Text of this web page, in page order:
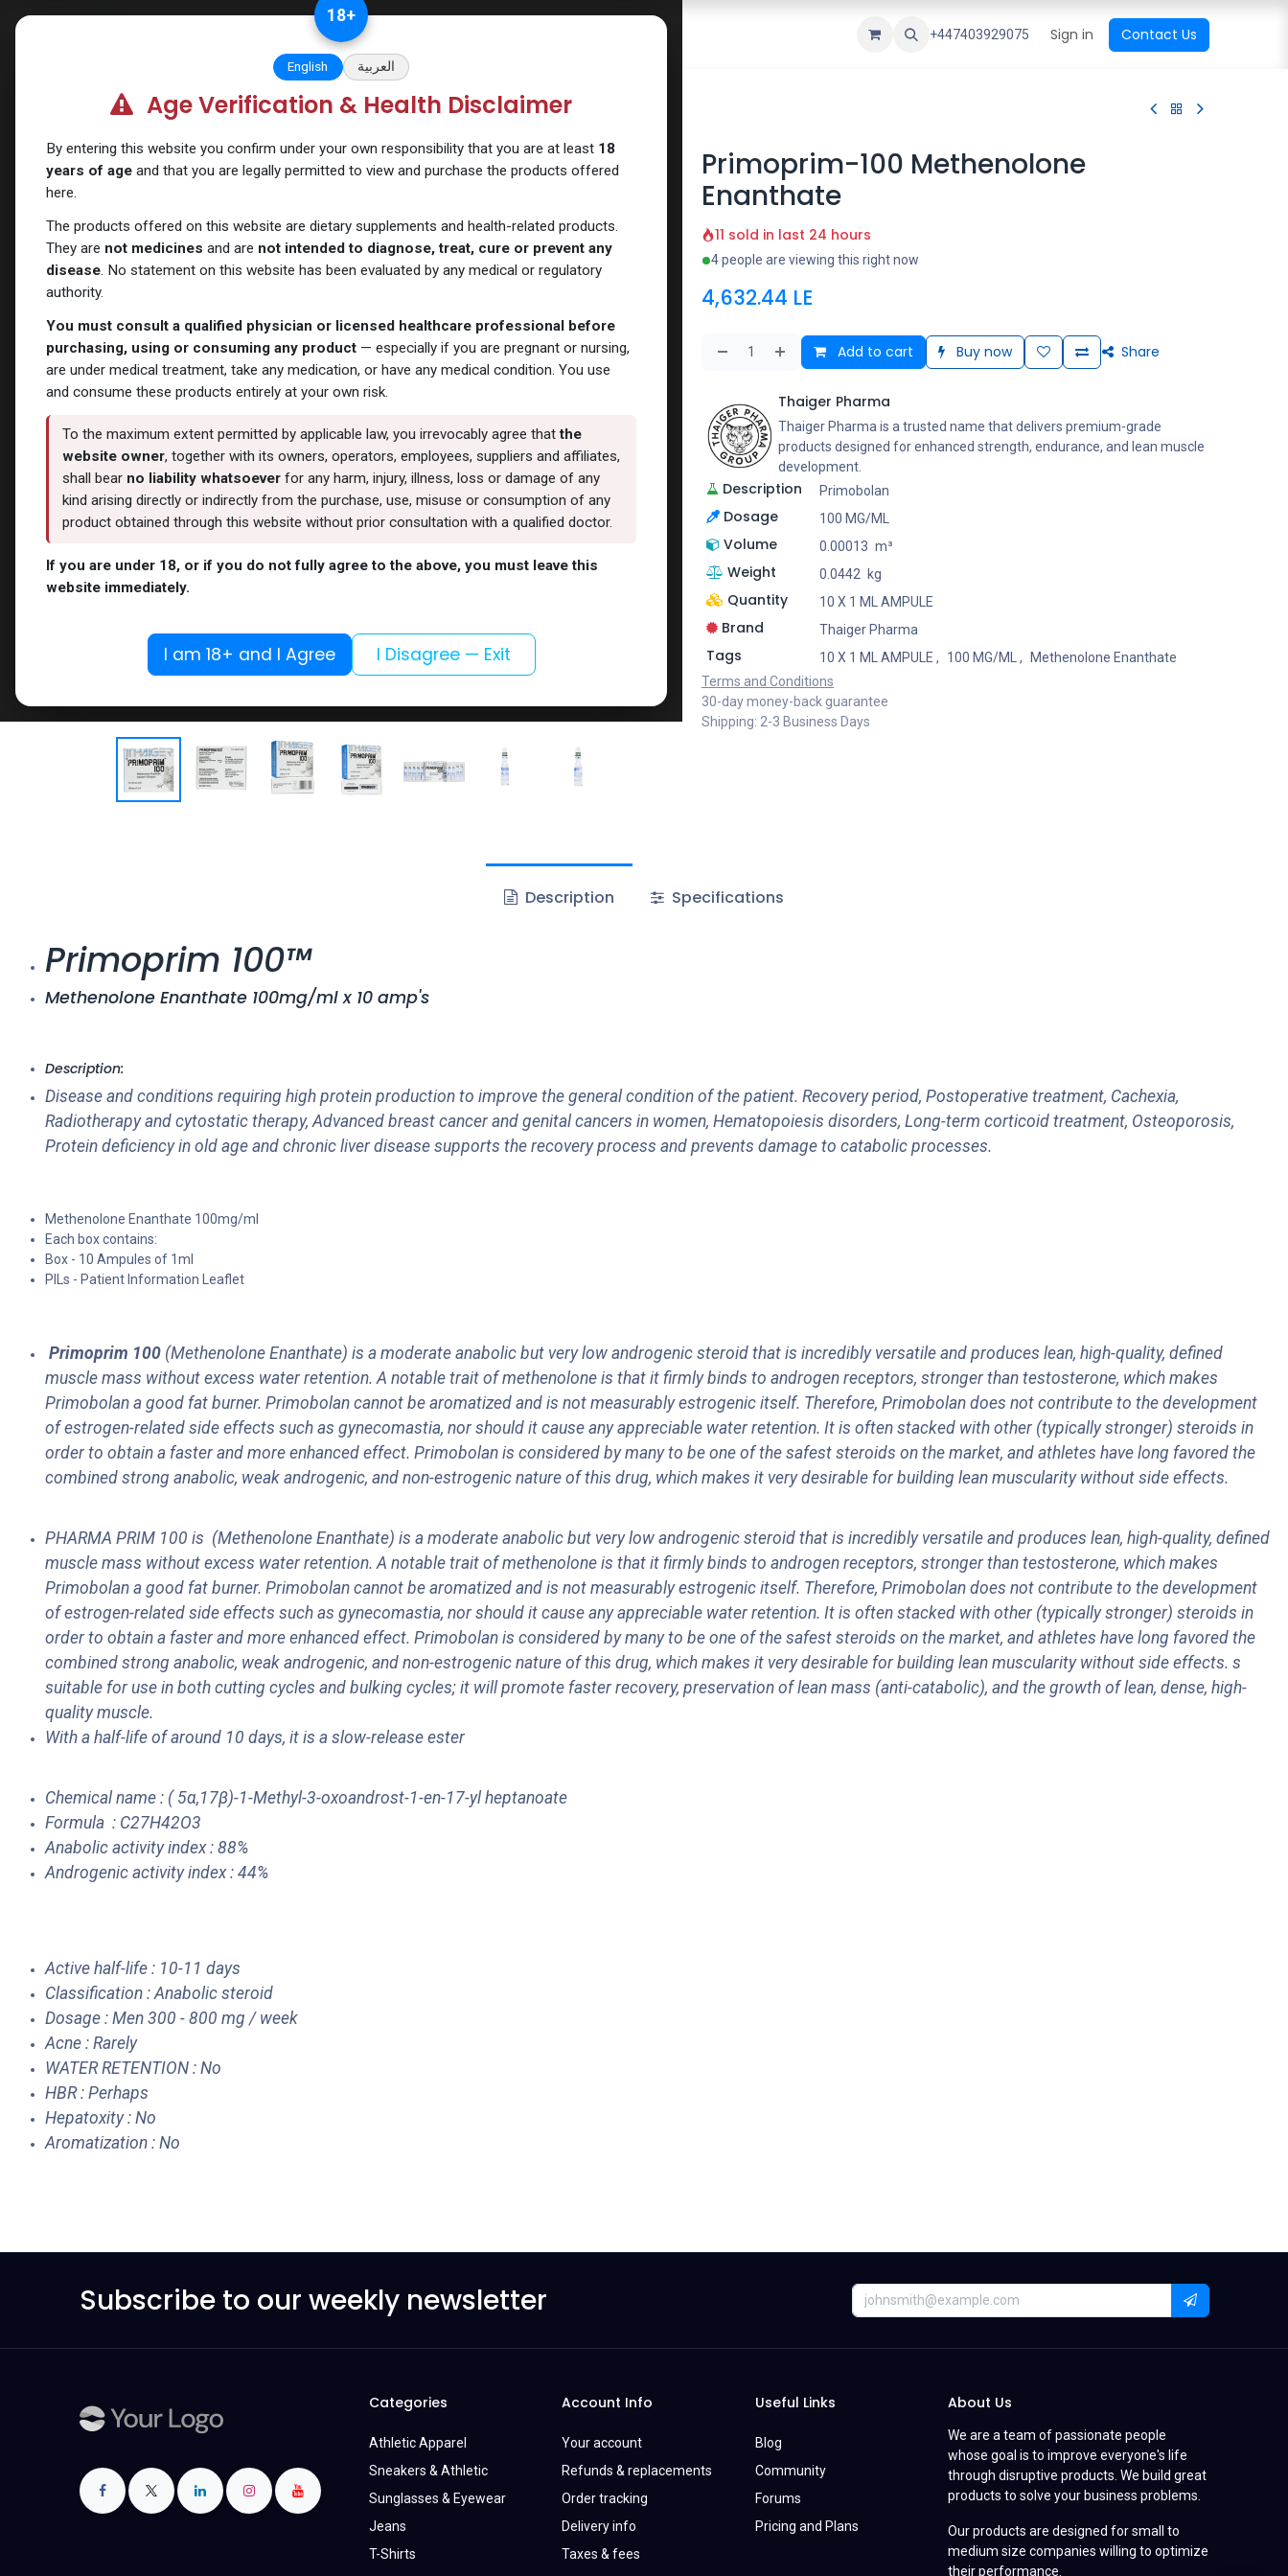
Verify and Trust Our Website Go To International Shop Top Sales Newest Arrival All Brands
+447403929075 Sign in Contact Us
Shop Primobolan Primoprim-100 Methenolone Enanthate
Primoprim-100 Methenolone
Enanthate
11 sold in last 24 hours
4 people are viewing this right now
4,632.44 LE
Add to cart Buy now Share
Thaiger Pharma
Thaiger Pharma is a trusted name that delivers premium-grade
products designed for enhanced strength, endurance, and lean muscle
development.
Description Primobolan
Dosage 100 MG/ML
Volume 0.00013 m³
Weight 0.0442 kg
Quantity 10 X 1 ML AMPULE
Brand Thaiger Pharma
Tags 10 X 1 ML AMPULE , 100 MG/ML ,
Methenolone Enanthate
Terms and Conditions
30-day money-back guarantee
Shipping: 2-3 Business Days
Description Specifications
Primoprim 100™
Methenolone Enanthate 100mg/ml x 10 amp's
Description:
Disease and conditions requiring high protein production to improve the general condition of the patient. Recovery period, Postoperative treatment, Cachexia,
Radiotherapy and cytostatic therapy, Advanced breast cancer and genital cancers in women, Hematopoiesis disorders, Long-term corticoid treatment, Osteoporosis,
Protein deficiency in old age and chronic liver disease supports the recovery process and prevents damage to catabolic processes.
Methenolone Enanthate 100mg/ml
Each box contains:
Box - 10 Ampules of 1ml
PILs - Patient Information Leaflet
Primoprim 100 (Methenolone Enanthate) is a moderate anabolic but very low androgenic steroid that is incredibly versatile and produces lean, high-quality, defined
muscle mass without excess water retention. A notable trait of methenolone is that it firmly binds to androgen receptors, stronger than testosterone, which makes
Primobolan a good fat burner. Primobolan cannot be aromatized and is not measurably estrogenic itself. Therefore, Primobolan does not contribute to the development
of estrogen-related side effects such as gynecomastia, nor should it cause any appreciable water retention. It is often stacked with other (typically stronger) steroids in
order to obtain a faster and more enhanced effect. Primobolan is considered by many to be one of the safest steroids on the market, and athletes have long favored the
combined strong anabolic, weak androgenic, and non-estrogenic nature of this drug, which makes it very desirable for building lean muscularity without side effects.
PHARMA PRIM 100 is (Methenolone Enanthate) is a moderate anabolic but very low androgenic steroid that is incredibly versatile and produces lean, high-quality, defined
muscle mass without excess water retention. A notable trait of methenolone is that it firmly binds to androgen receptors, stronger than testosterone, which makes
Primobolan a good fat burner. Primobolan cannot be aromatized and is not measurably estrogenic itself. Therefore, Primobolan does not contribute to the development
of estrogen-related side effects such as gynecomastia, nor should it cause any appreciable water retention. It is often stacked with other (typically stronger) steroids in
order to obtain a faster and more enhanced effect. Primobolan is considered by many to be one of the safest steroids on the market, and athletes have long favored the
combined strong anabolic, weak androgenic, and non-estrogenic nature of this drug, which makes it very desirable for building lean muscularity without side effects. s
suitable for use in both cutting cycles and bulking cycles; it will promote faster recovery, preservation of lean mass (anti-catabolic), and the growth of lean, dense, high-
quality muscle.
With a half-life of around 10 days, it is a slow-release ester
Chemical name : ( 5α,17β)-1-Methyl-3-oxoandrost-1-en-17-yl heptanoate
Formula : C27H42O3
Anabolic activity index : 88%
Androgenic activity index : 44%
Active half-life : 10-11 days
Classification : Anabolic steroid
Dosage : Men 300 - 800 mg / week
Acne : Rarely
WATER RETENTION : No
HBR : Perhaps
Hepatoxity : No
Aromatization : No
Subscribe to our weekly newsletter
Categories
Athletic Apparel
Sneakers & Athletic
Sunglasses & Eyewear
Jeans
T-Shirts
Account Info
Your account
Refunds & replacements
Order tracking
Delivery info
Taxes & fees
Useful Links
Blog
Community
Forums
Pricing and Plans
About Us
We are a team of passionate people
whose goal is to improve everyone's life
through disruptive products. We build great
products to solve your business problems.
Our products are designed for small to
medium size companies willing to optimize
their performance.
18+
English العربية
Age Verification & Health Disclaimer
By entering this website you confirm under your own responsibility that you are at least 18
years of age and that you are legally permitted to view and purchase the products offered
here.
The products offered on this website are dietary supplements and health-related products.
They are not medicines and are not intended to diagnose, treat, cure or prevent any
disease. No statement on this website has been evaluated by any medical or regulatory
authority.
You must consult a qualified physician or licensed healthcare professional before
purchasing, using or consuming any product — especially if you are pregnant or nursing,
are under medical treatment, take any medication, or have any medical condition. You use
and consume these products entirely at your own risk.
To the maximum extent permitted by applicable law, you irrevocably agree thatthe
website owner, together with its owners, operators, employees, suppliers and affiliates,
shall bear no liability whatsoeverfor any harm, injury, illness, loss or damage of any
kind arising directly or indirectly from the purchase, use, misuse or consumption of any
product obtained through this website without prior consultation with a qualified doctor.
If you are under 18, or if you do not fully agree to the above, you must leave this
website immediately.
I am 18+ and I Agree I Disagree — Exit